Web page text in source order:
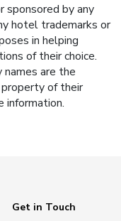
by any
hotel trademarks or
in helping
of their choice.
names are the
of their
information.
Get in Touch